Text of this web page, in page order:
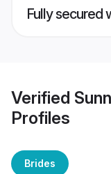
Fully secured
Verified
Profiles
Brides